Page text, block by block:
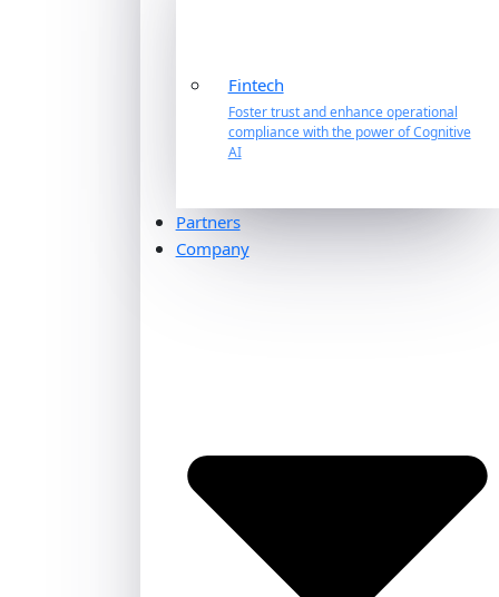
Fintech
Foster trust and enhance operational
compliance with the power of Cognitive
AI
Partners
Company